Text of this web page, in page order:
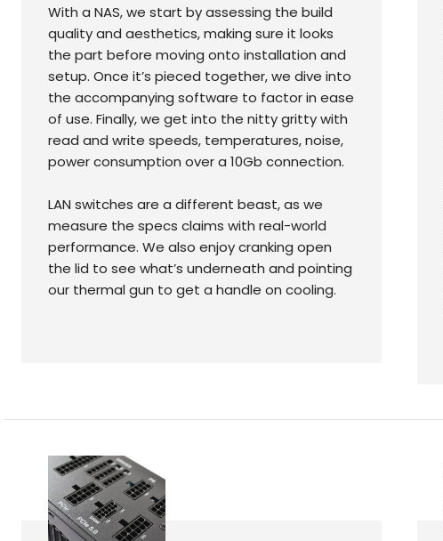
With a NAS, we start by assessing the build
quality and aesthetics, making sure it looks
the part before moving onto installation and
setup. Once it’s pieced together, we dive into
the accompanying software to factor in ease
of use. Finally, we get into the nitty gritty with
read and write speeds, temperatures, noise,
power consumption over a 10Gb connection.
LAN switches are a different beast, as we
measure the specs claims with real-world
performance. We also enjoy cranking open
the lid to see what’s underneath and pointing
our thermal gun to get a handle on cooling.